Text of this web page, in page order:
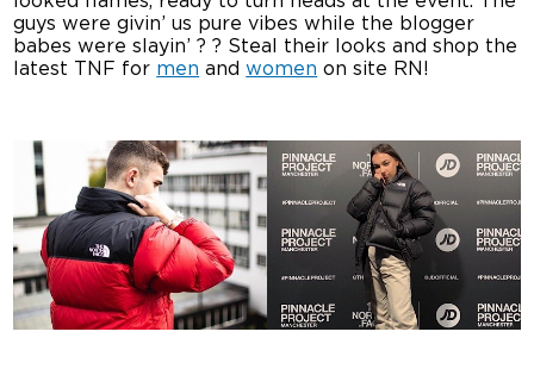
guys were givin’ us pure vibes while the blogger
babes were slayin’ ? ? Steal their looks and shop the
latest TNF for men andwomen on site RN!